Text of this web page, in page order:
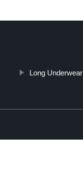
Long Underwear